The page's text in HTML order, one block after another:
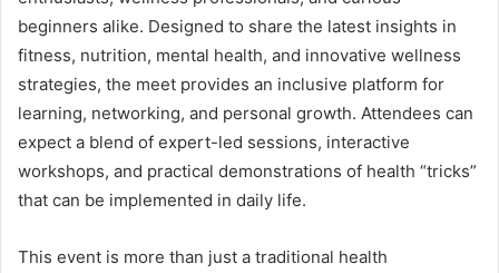
beginners alike. Designed to share the latest insights in
fitness, nutrition, mental health, and innovative wellness
strategies, the meet provides an inclusive platform for
learning, networking, and personal growth. Attendees can
expect a blend of expert-led sessions, interactive
workshops, and practical demonstrations of health “tricks”
that can be implemented in daily life.
This event is more than just a traditional health